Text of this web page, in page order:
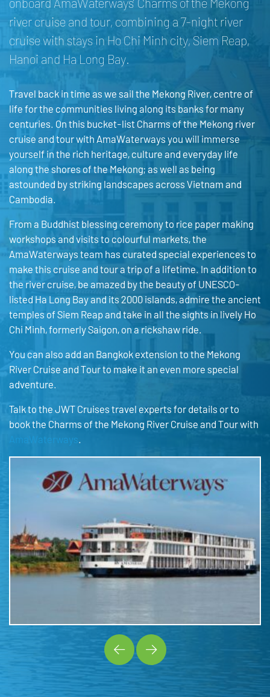
river cruise and tour, combining a 7-night river
cruise with stays in Ho Chi Minh city, Siem Reap,
Hanoi and Ha Long Bay.
Travel back in time as we sail the Mekong River, centre of
life for the communities living along its banks for many
centuries. On this bucket-list Charms of the Mekong river
cruise and tour with AmaWaterways you will immerse
yourself in the rich heritage, culture and everyday life
along the shores of the Mekong; as well as being
astounded by striking landscapes across Vietnam and
Cambodia.
From a Buddhist blessing ceremony to rice paper making
workshops and visits to colourful markets, the
AmaWaterways team has curated special experiences to
make this cruise and tour a trip of a lifetime. In addition to
the river cruise, be amazed by the beauty of UNESCO-
listed Ha Long Bay and its 2000 islands, admire the ancient
temples of Siem Reap and take in all the sights in lively Ho
Chi Minh, formerly Saigon, on a rickshaw ride.
You can also add an Bangkok extension to the Mekong
River Cruise and Tour to make it an even more special
adventure.
Talk to the JWT Cruises travel experts for details or to
book the Charms of the Mekong River Cruise and Tour with
AmaWaterways.